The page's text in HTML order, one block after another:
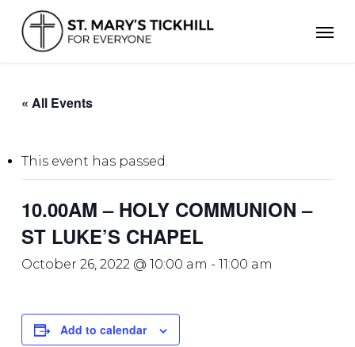
main
content
« All Events
This event has passed.
10.00AM – HOLY COMMUNION –
ST LUKE’S CHAPEL
October 26, 2022 @ 10:00 am - 11:00 am
Add to calendar